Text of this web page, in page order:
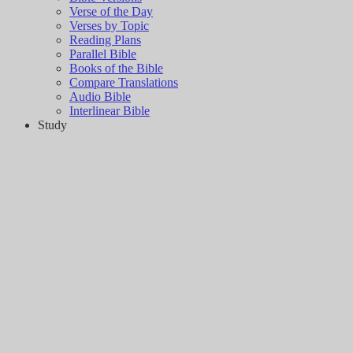
Verse of the Day
Verses by Topic
Reading Plans
Parallel Bible
Books of the Bible
Compare Translations
Audio Bible
Interlinear Bible
Study